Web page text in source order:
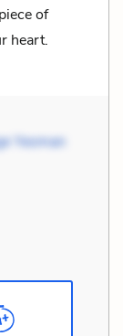
of
heart.
Yeoman